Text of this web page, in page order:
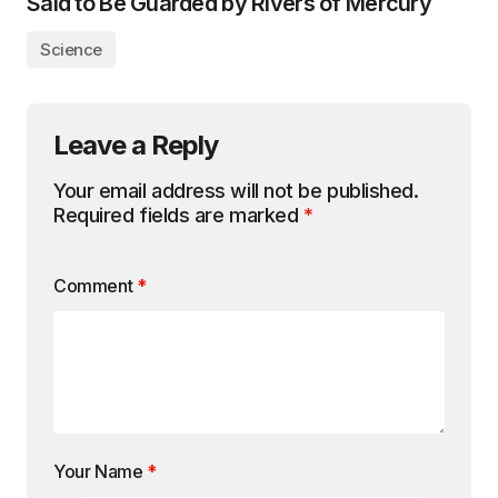
Science
Leave a Reply
Your email address will not be published.
Required fields are marked *
Comment *
Your Name *